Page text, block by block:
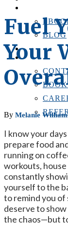
BLOG
LOCATIONS
CONTACT US
Fuel
Your
By Melanie
I know your
prepare food
running on
workouts, house
constantly
yourself to the
to remind you
deserve to
the chaos—but